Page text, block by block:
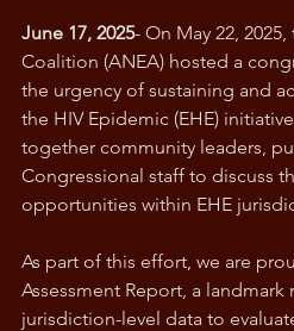
June 17, 2025- On May 22,
Coalition (ANEA) hosted a
the urgency of sustaining and
the HIV Epidemic (EHE)
together community leaders,
Congressional staff to discuss
opportunities within EHE
As part of this effort, we are
Assessment Report, a
jurisdiction-level data to